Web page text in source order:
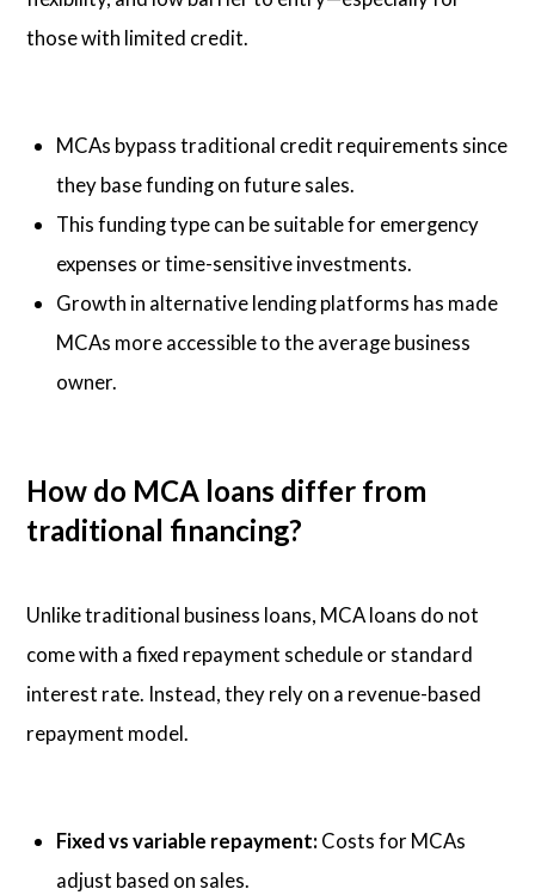
those with limited credit.
MCAs bypass traditional credit requirements since
they base funding on future sales.
This funding type can be suitable for emergency
expenses or time-sensitive investments.
Growth in alternative lending platforms has made
MCAs more accessible to the average business
owner.
How do MCA loans differ from
traditional financing?
Unlike traditional business loans, MCA loans do not
come with a fixed repayment schedule or standard
interest rate. Instead, they rely on a revenue-based
repayment model.
Fixed vs variable repayment: Costs for MCAs
adjust based on sales.